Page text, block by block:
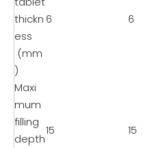
thickn
ess
(mm
)
6 6
Maxi
mum
filling
depth
15 15